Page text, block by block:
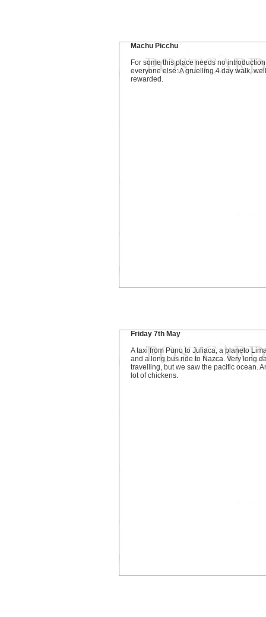
Machu Picchu
For some this place needs no
everyone else: A gruelling 4 day walk, well
rewarded.
Friday 7th May
A taxi from Puno to Juliaca, a planeto
and a long bus ride to Nazca. Very long
travelling, but we saw the pacific ocean.
lot of chickens.